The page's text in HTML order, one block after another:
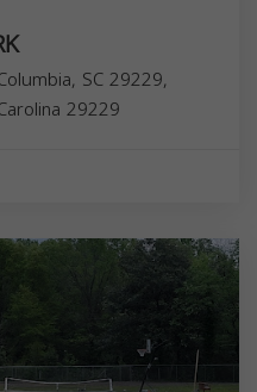
SC 29229,
29229